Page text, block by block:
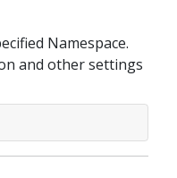
Namespace.
and other settings